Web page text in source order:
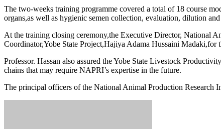
The two-weeks training programme covered a total of 18 course
organs,as well as hygienic semen collection, evaluation, dilution
At the training closing ceremony,the Executive Director, National
Coordinator,Yobe State Project,Hajiya Adama Hussaini
Professor. Hassan also assured the Yobe State Livestock
chains that may require NAPRI’s expertise in the future.
The principal officers of the National Animal Production Research